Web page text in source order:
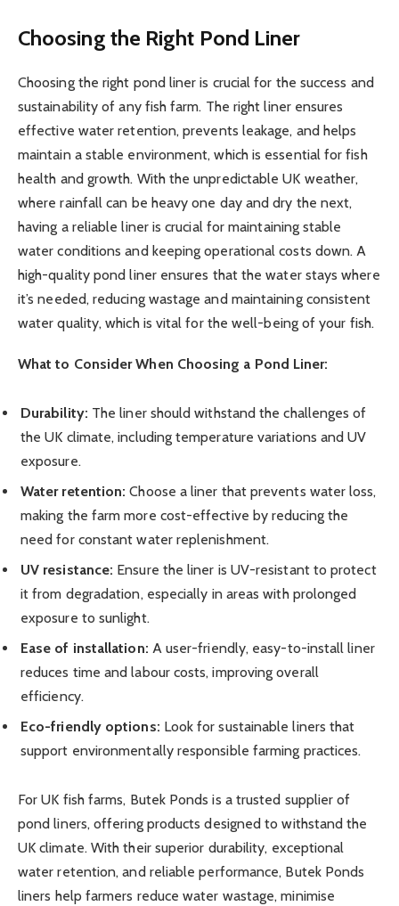
Choosing the Right Pond Liner
Choosing the right pond liner is crucial for the success and
sustainability of any fish farm. The right liner ensures
effective water retention, prevents leakage, and helps
maintain a stable environment, which is essential for fish
health and growth. With the unpredictable UK weather,
where rainfall can be heavy one day and dry the next,
having a reliable liner is crucial for maintaining stable
water conditions and keeping operational costs down. A
high-quality pond liner ensures that the water stays where
it’s needed, reducing wastage and maintaining consistent
water quality, which is vital for the well-being of your fish.
What to Consider When Choosing a Pond Liner:
Durability: The liner should withstand the challenges of
the UK climate, including temperature variations and UV
exposure.
Water retention: Choose a liner that prevents water loss,
making the farm more cost-effective by reducing the
need for constant water replenishment.
UV resistance: Ensure the liner is UV-resistant to protect
it from degradation, especially in areas with prolonged
exposure to sunlight.
Ease of installation: A user-friendly, easy-to-install liner
reduces time and labour costs, improving overall
efficiency.
Eco-friendly options: Look for sustainable liners that
support environmentally responsible farming practices.
For UK fish farms, Butek Ponds is a trusted supplier of
pond liners, offering products designed to withstand the
UK climate. With their superior durability, exceptional
water retention, and reliable performance, Butek Ponds
liners help farmers reduce water wastage, minimise